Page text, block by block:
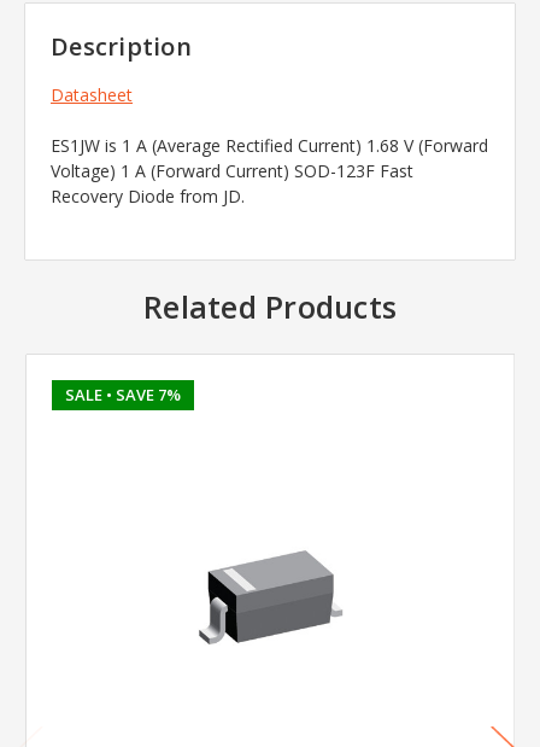
Description
Datasheet
ES1JW is 1 A (Average Rectified Current) 1.68 V (Forward
Voltage) 1 A (Forward Current) SOD-123F Fast
Recovery Diode from JD.
Related Products
SALE • SAVE 7%